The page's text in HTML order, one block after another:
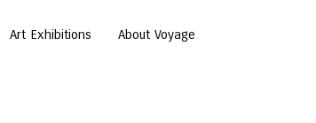
Art Exhibitions About Voyage